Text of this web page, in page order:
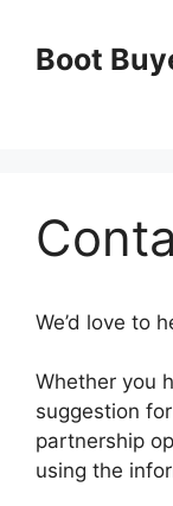
contentBoot
We’d love to
Whether you
suggestion
partnership
using the